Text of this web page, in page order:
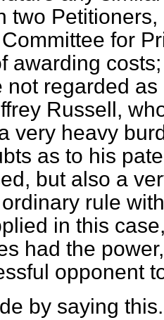
two
for
awarding
not regarded
Russell,
very heavy
as to his
but also a
rule
in this
had the
opponent
by saying